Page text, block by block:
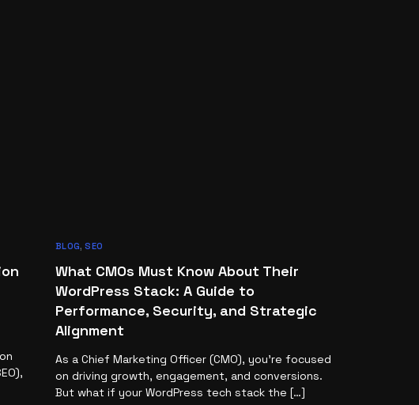
BLOG,SEO
What CMOs Must Know About Their
WordPress Stack: A Guide to
Performance, Security, and Strategic
Alignment
As a Chief Marketing Officer (CMO), you’re focused
on driving growth, engagement, and conversions.
But what if your WordPress tech stack the […]